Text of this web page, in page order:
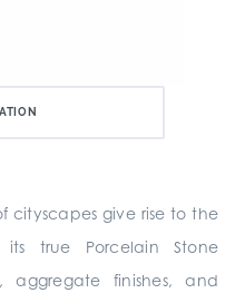
cityscapes give rise to the
its true Porcelain Stone
aggregate finishes, and